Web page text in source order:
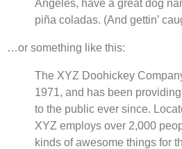
Angeles, have a great dog
piña coladas. (And gettin’
…or something like this:
The XYZ Doohickey
1971, and has been
to the public ever since.
XYZ employs over 2,000
kinds of awesome things for